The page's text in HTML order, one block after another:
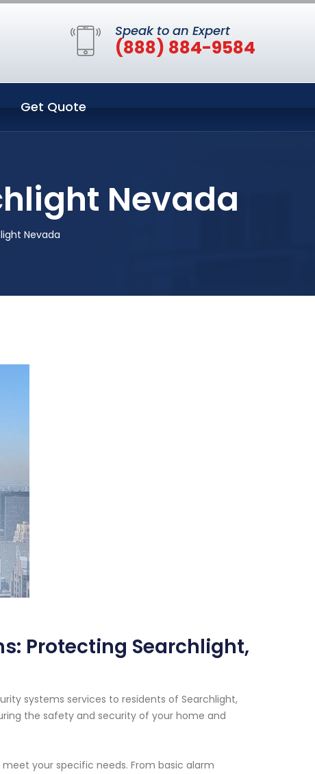
Speak to an Expert
(888) 884-9584
Get Quote
Nevada
Nevada
Protecting Searchlight,
systems services to residents of Searchlight,
the safety and security of your home and
your specific needs. From basic alarm